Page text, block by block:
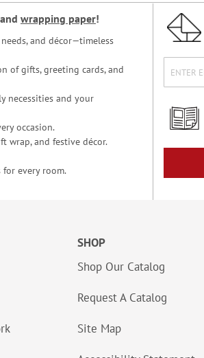
and wrapping paper!
and décor—timeless
of gifts, greeting cards, and
necessities and your
occasion.
wrap, and festive décor.
for every room.
SHOP
Shop Our Catalog
Request A Catalog
Site Map